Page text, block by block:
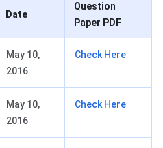
Date
Question
Paper PDF
May 10,
2016
Check Here
May 10,
2016
Check Here